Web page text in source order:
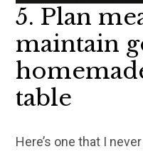
5. Plan
maintain
table
Here’s one that I